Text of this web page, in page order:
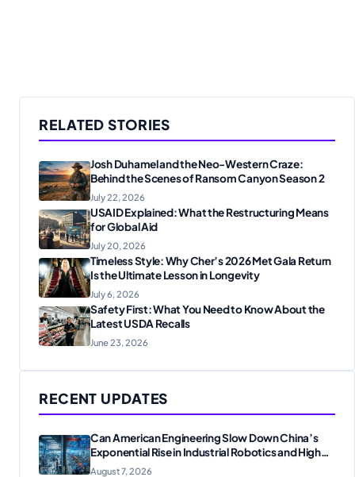
RELATED STORIES
Josh Duhamel and the Neo-Western Craze:
Behind the Scenes of Ransom Canyon Season 2
July 22, 2026
USAID Explained: What the Restructuring Means
for Global Aid
July 20, 2026
Timeless Style: Why Cher’s 2026 Met Gala Return
Is the Ultimate Lesson in Longevity
July 6, 2026
Safety First: What You Need to Know About the
Latest USDA Recalls
June 23, 2026
RECENT UPDATES
Can American Engineering Slow Down China’s
Exponential Rise in Industrial Robotics and High-
Tech Manufacturing?
August 7, 2026